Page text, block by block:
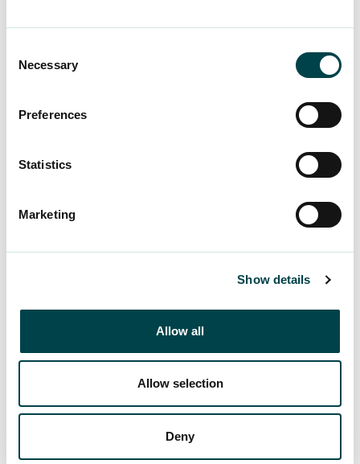
Selection
Necessary
Preferences
Statistics
Marketing
Show details
Allow all
Allow selection
Deny
Of the options provided, the clearest reasons for
· better information about the benefits of union
awareness of the benefits of fund membership
and how to choose the right fund for you, more
and more employees could join and secure their
income in case of unemployment or layoffs.